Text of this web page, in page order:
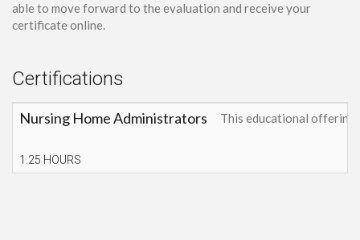
able to move forward to the evaluation and receive your
certificate online.
Certifications
Nursing Home Administrators
1.25 HOURS
This educational offering